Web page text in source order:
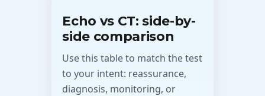
Echo vs CT: side-by-
side comparison
Use this table to match the test
to your intent: reassurance,
diagnosis, monitoring, or